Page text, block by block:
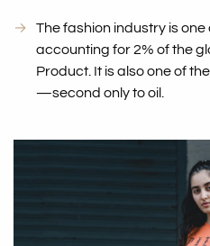
The fashion industry is one
accounting for 2% of the
Product. It is also one of
—second only to oil.